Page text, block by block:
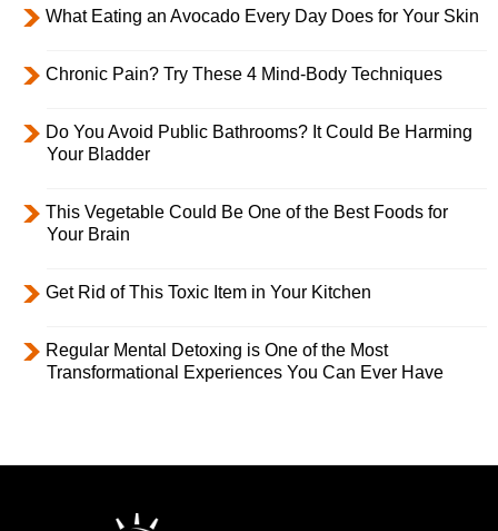
What Eating an Avocado Every Day Does for Your Skin
Chronic Pain? Try These 4 Mind-Body Techniques
Do You Avoid Public Bathrooms? It Could Be Harming
Your Bladder
This Vegetable Could Be One of the Best Foods for
Your Brain
Get Rid of This Toxic Item in Your Kitchen
Regular Mental Detoxing is One of the Most
Transformational Experiences You Can Ever Have